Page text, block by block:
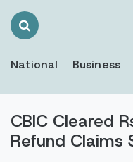
Search
National Business
CBIC Cleared
Refund Claims